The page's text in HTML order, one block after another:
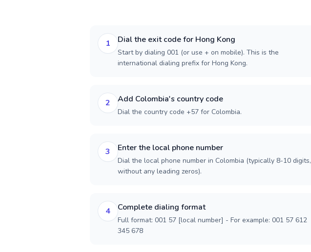
1 Dial the exit code for Hong Kong
Start by dialing 001 (or use + on mobile). This is the
international dialing prefix for Hong Kong.
2 Add Colombia's country code
Dial the country code +57 for Colombia.
3 Enter the local phone number
Dial the local phone number in Colombia (typically 8-10 digits,
without any leading zeros).
4 Complete dialing format
Full format: 001 57 [local number] - For example: 001 57 612
345 678